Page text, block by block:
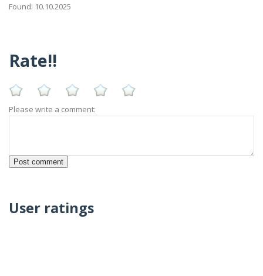
Found: 10.10.2025
Rate!!
Please write a comment:
User ratings